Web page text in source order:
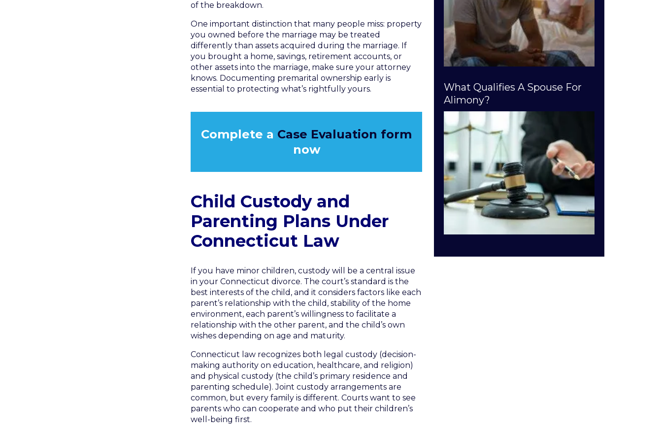
of the breakdown.
One important distinction that many people miss: property
you owned before the marriage may be treated
differently than assets acquired during the marriage. If
you brought a home, savings, retirement accounts, or
other assets into the marriage, make sure your attorney
knows. Documenting premarital ownership early is
essential to protecting what’s rightfully yours.
Complete a Case Evaluation form
now
Child Custody and
Parenting Plans Under
Connecticut Law
If you have minor children, custody will be a central issue
in your Connecticut divorce. The court’s standard is the
best interests of the child, and it considers factors like each
parent’s relationship with the child, stability of the home
environment, each parent’s willingness to facilitate a
relationship with the other parent, and the child’s own
wishes depending on age and maturity.
Connecticut law recognizes both legal custody (decision-
making authority on education, healthcare, and religion)
and physical custody (the child’s primary residence and
parenting schedule). Joint custody arrangements are
common, but every family is different. Courts want to see
parents who can cooperate and who put their children’s
well-being first.
What Qualifies A Spouse For
Alimony?